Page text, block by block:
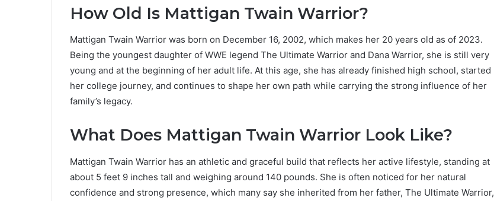
How Old Is Mattigan Twain Warrior?
Mattigan Twain Warrior was born on December 16, 2002, which makes her 20 years old as of 2023.
Being the youngest daughter of WWE legend The Ultimate Warrior and Dana Warrior, she is still very
young and at the beginning of her adult life. At this age, she has already finished high school, started
her college journey, and continues to shape her own path while carrying the strong influence of her
family’s legacy.
What Does Mattigan Twain Warrior Look Like?
Mattigan Twain Warrior has an athletic and graceful build that reflects her active lifestyle, standing at
about 5 feet 9 inches tall and weighing around 140 pounds. She is often noticed for her natural
confidence and strong presence, which many say she inherited from her father, The Ultimate Warrior,